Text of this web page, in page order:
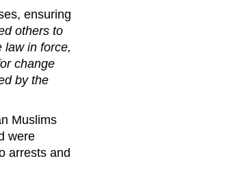
ensuring
others to
law in force,
change
by the
Muslims
were
arrests and